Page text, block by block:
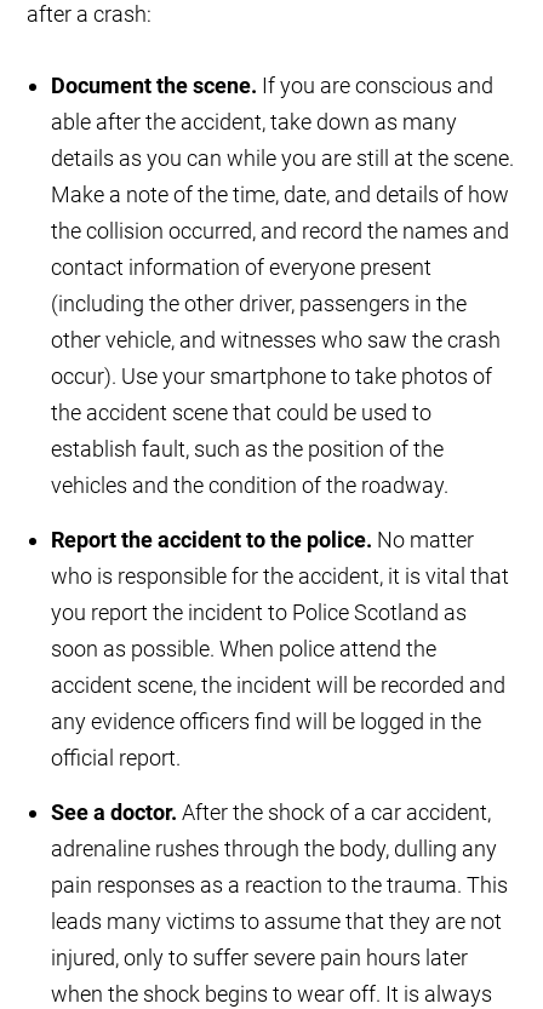
after a crash:
Document the scene. If you are conscious and
able after the accident, take down as many
details as you can while you are still at the scene.
Make a note of the time, date, and details of how
the collision occurred, and record the names and
contact information of everyone present
(including the other driver, passengers in the
other vehicle, and witnesses who saw the crash
occur). Use your smartphone to take photos of
the accident scene that could be used to
establish fault, such as the position of the
vehicles and the condition of the roadway.
Report the accident to the police. No matter
who is responsible for the accident, it is vital that
you report the incident to Police Scotland as
soon as possible. When police attend the
accident scene, the incident will be recorded and
any evidence officers find will be logged in the
official report.
See a doctor. After the shock of a car accident,
adrenaline rushes through the body, dulling any
pain responses as a reaction to the trauma. This
leads many victims to assume that they are not
injured, only to suffer severe pain hours later
when the shock begins to wear off. It is always